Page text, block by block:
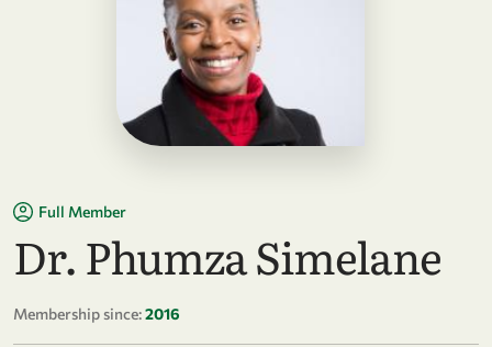
Full Member
Dr. Phumza Simelane
Membership since:2016